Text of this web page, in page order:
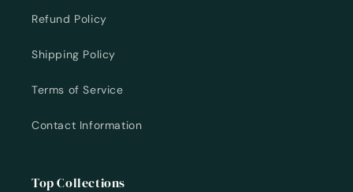
Refund Policy
Shipping Policy
Terms of Service
Contact Information
Top Collections